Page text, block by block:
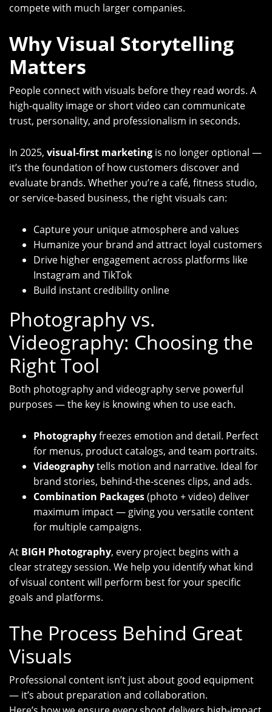
compete with much larger companies.
Why Visual Storytelling
Matters
People connect with visuals before they read words. A
high-quality image or short video can communicate
trust, personality, and professionalism in seconds.
In 2025, visual-first marketing is no longer optional —
it’s the foundation of how customers discover and
evaluate brands. Whether you’re a café, fitness studio,
or service-based business, the right visuals can:
Capture your unique atmosphere and values
Humanize your brand and attract loyal customers
Drive higher engagement across platforms like
Instagram and TikTok
Build instant credibility online
Photography vs.
Videography: Choosing the
Right Tool
Both photography and videography serve powerful
purposes — the key is knowing when to use each.
Photographyfreezes emotion and detail. Perfect
for menus, product catalogs, and team portraits.
Videographytells motion and narrative. Ideal for
brand stories, behind-the-scenes clips, and ads.
Combination Packages(photo + video) deliver
maximum impact — giving you versatile content
for multiple campaigns.
At BIGH Photography, every project begins with a
clear strategy session. We help you identify what kind
of visual content will perform best for your specific
goals and platforms.
The Process Behind Great
Visuals
Professional content isn’t just about good equipment
— it’s about preparation and collaboration.